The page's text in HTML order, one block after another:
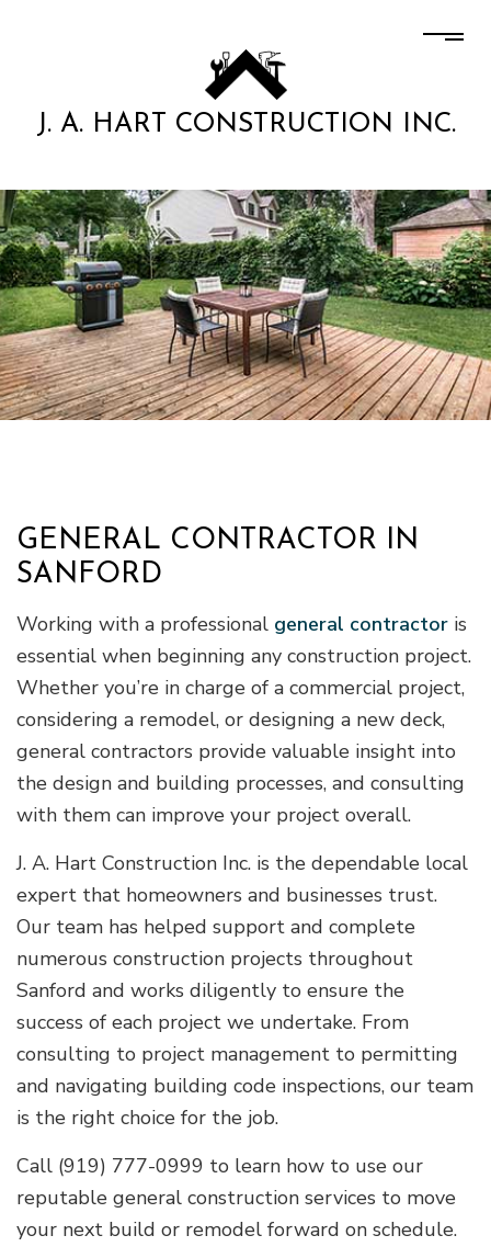
J. A. HART CONSTRUCTION INC.
GENERAL CONTRACTOR IN
SANFORD
Working with a professional general contractor is
essential when beginning any construction project.
Whether you’re in charge of a commercial project,
considering a remodel, or designing a new deck,
general contractors provide valuable insight into
the design and building processes, and consulting
with them can improve your project overall.
J. A. Hart Construction Inc. is the dependable local
expert that homeowners and businesses trust.
Our team has helped support and complete
numerous construction projects throughout
Sanford and works diligently to ensure the
success of each project we undertake. From
consulting to project management to permitting
and navigating building code inspections, our team
is the right choice for the job.
Call (919) 777-0999 to learn how to use our
reputable general construction services to move
your next build or remodel forward on schedule.